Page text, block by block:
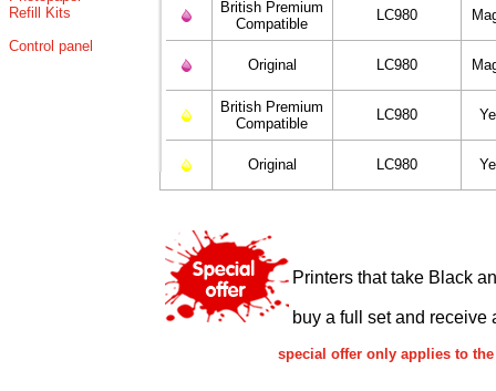
Refill Kits
Control panel
British Premium
Compatible
LC980
Original LC980
British Premium
Compatible
LC980
Original LC980
Printers that take Black
buy a full set and receive
special offer only applies to